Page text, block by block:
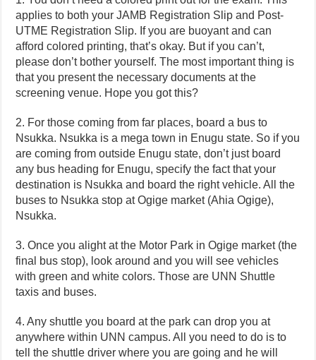
applies to both your JAMB Registration Slip and Post-
UTME Registration Slip. If you are buoyant and can
afford colored printing, that’s okay. But if you can’t,
please don’t bother yourself. The most important thing is
that you present the necessary documents at the
screening venue. Hope you got this?
2. For those coming from far places, board a bus to
Nsukka. Nsukka is a mega town in Enugu state. So if you
are coming from outside Enugu state, don’t just board
any bus heading for Enugu, specify the fact that your
destination is Nsukka and board the right vehicle. All the
buses to Nsukka stop at Ogige market (Ahia Ogige),
Nsukka.
3. Once you alight at the Motor Park in Ogige market (the
final bus stop), look around and you will see vehicles
with green and white colors. Those are UNN Shuttle
taxis and buses.
4. Any shuttle you board at the park can drop you at
anywhere within UNN campus. All you need to do is to
tell the shuttle driver where you are going and he will